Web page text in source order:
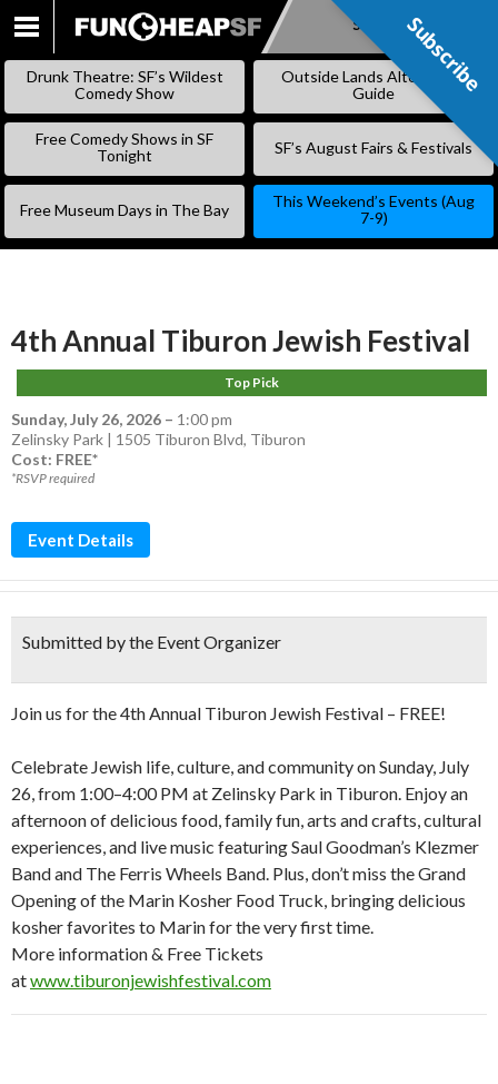
SKIP
Subscribe
Drunk Theatre: SF’s Wildest
Comedy Show
Outside Lands Alternative
Guide
Free Comedy Shows in SF
Tonight
SF’s August Fairs & Festivals
Free Museum Days in The Bay
This Weekend’s Events (Aug
7-9)
4th Annual Tiburon Jewish Festival
Top Pick
Sunday, July 26, 2026 – 1:00 pm
Zelinsky Park | 1505 Tiburon Blvd, Tiburon
Cost: FREE*
*RSVP required
Event Details
Submitted by the Event Organizer
Join us for the 4th Annual Tiburon Jewish Festival – FREE!
Celebrate Jewish life, culture, and community on Sunday, July
26, from 1:00–4:00 PM at Zelinsky Park in Tiburon. Enjoy an
afternoon of delicious food, family fun, arts and crafts, cultural
experiences, and live music featuring Saul Goodman’s Klezmer
Band and The Ferris Wheels Band. Plus, don’t miss the Grand
Opening of the Marin Kosher Food Truck, bringing delicious
kosher favorites to Marin for the very first time.
More information & Free Tickets
atwww.tiburonjewishfestival.com
Subscribe